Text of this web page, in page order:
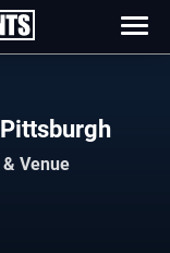
Venue